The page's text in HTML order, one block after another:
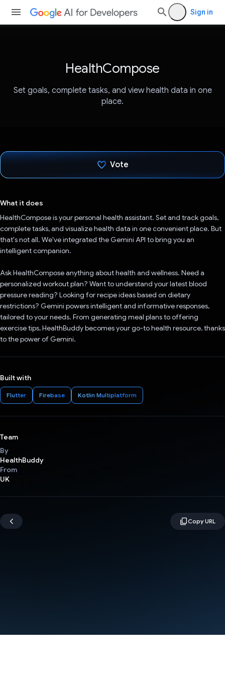
Sign in
HealthCompose
Set goals, complete tasks, and view health data in one
place.
Vote
What it does
HealthCompose is your personal health assistant. Set and track goals,
complete tasks, and visualize health data in one convenient place. But
that's not all. We've integrated the Gemini API to bring you an
intelligent companion.
Ask HealthCompose anything about health and wellness. Need a
personalized workout plan? Want to understand your latest blood
pressure reading? Looking for recipe ideas based on dietary
restrictions? Gemini powers intelligent and informative responses,
tailored to your needs. From generating meal plans to offering
exercise tips, HealthBuddy becomes your go-to health resource, thanks
to the power of Gemini.
Built with
Flutter Firebase Kotlin Multiplatform
Team
By
HealthBuddy
From
UK